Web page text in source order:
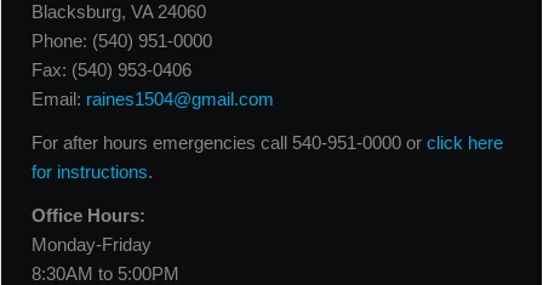
Blacksburg, VA 24060
Phone: (540) 951-0000
Fax: (540) 953-0406
Email: raines1504@gmail.com
For after hours emergencies call 540-951-0000 or click here
for instructions.
Office Hours:
Monday-Friday
8:30AM to 5:00PM